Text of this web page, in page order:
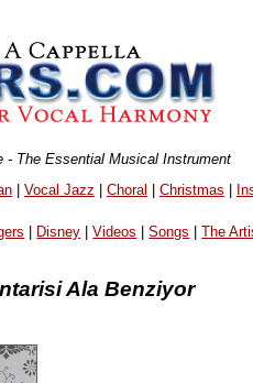
- The Essential Musical Instrument
| Vocal Jazz | Choral | Christmas |
Disney |Videos |Songs |The
Ala Benziyor